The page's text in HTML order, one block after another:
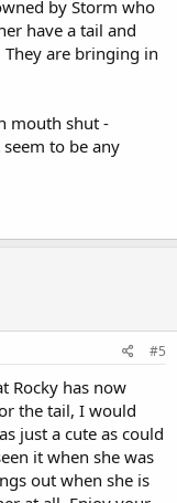
by Storm who
have a tail and
are bringing in
mouth shut -
to be any
#5
Rocky has now
the tail, I would
just a cute as could
it when she was
out when she is